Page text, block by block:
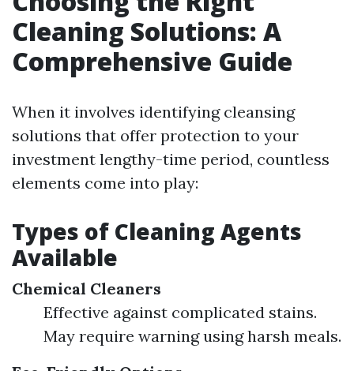
Cleaning Solutions: A
Comprehensive Guide
When it involves identifying cleansing
solutions that offer protection to your
investment lengthy-time period, countless
elements come into play:
Types of Cleaning Agents
Available
Chemical Cleaners
Effective against complicated stains.
May require warning using harsh meals.